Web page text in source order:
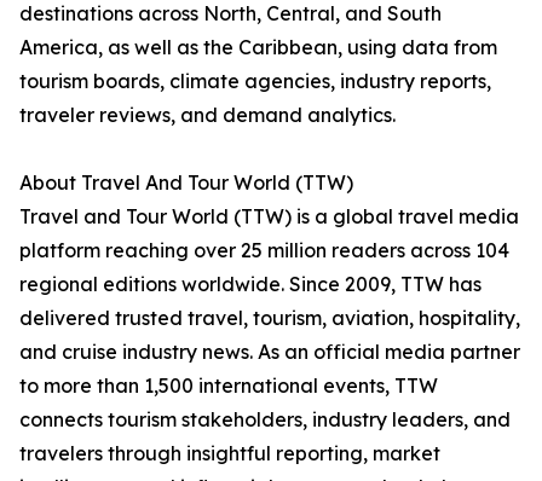
destinations across North, Central, and South
America, as well as the Caribbean, using data from
tourism boards, climate agencies, industry reports,
traveler reviews, and demand analytics.
About Travel And Tour World (TTW)
Travel and Tour World (TTW) is a global travel media
platform reaching over 25 million readers across 104
regional editions worldwide. Since 2009, TTW has
delivered trusted travel, tourism, aviation, hospitality,
and cruise industry news. As an official media partner
to more than 1,500 international events, TTW
connects tourism stakeholders, industry leaders, and
travelers through insightful reporting, market